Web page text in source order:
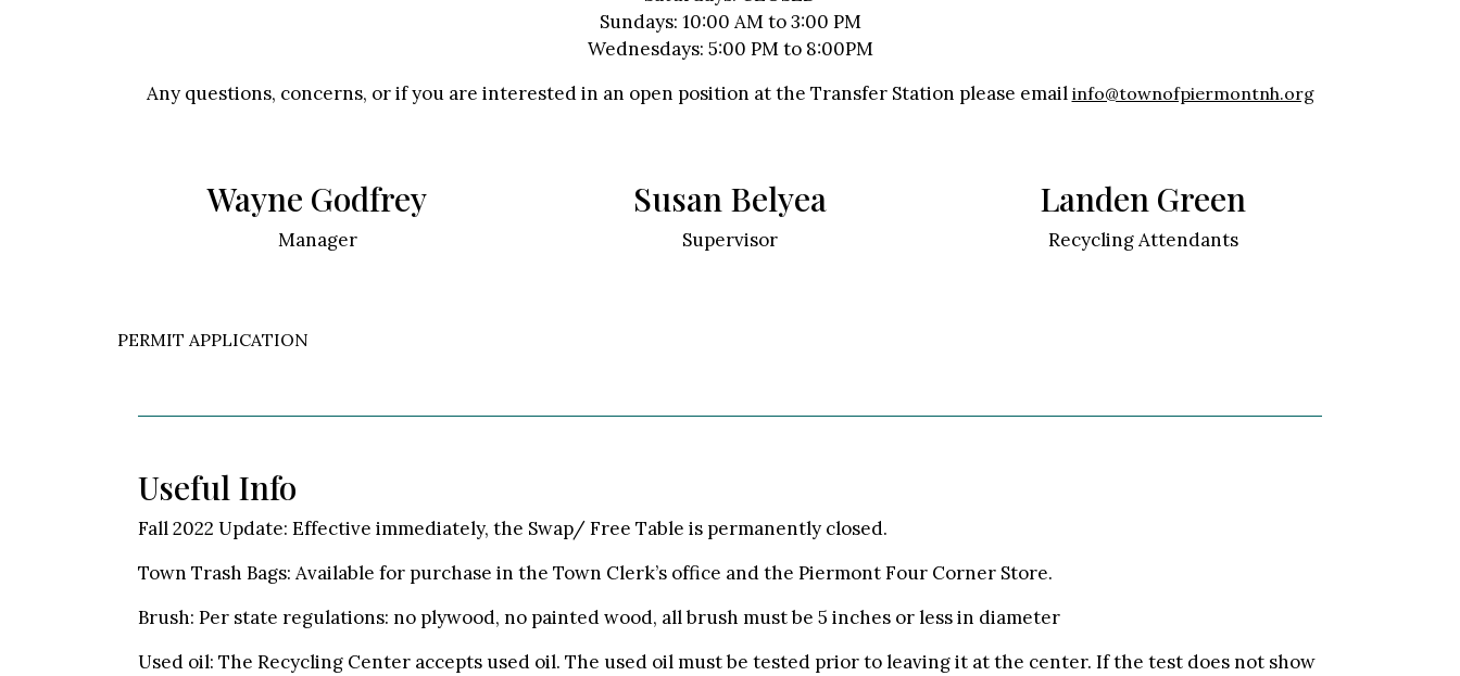
Sundays: 10:00 AM to 3:00 PM
Wednesdays: 5:00 PM to 8:00PM
Any questions, concerns, or if you are interested in an open position at the Transfer Station please email info@townofpiermontnh.org
Wayne Godfrey
Manager
Susan Belyea
Supervisor
Landen Green
Recycling Attendants
PERMIT APPLICATION
Useful Info
Fall 2022 Update: Effective immediately, the Swap/ Free Table is permanently closed.
Town Trash Bags: Available for purchase in the Town Clerk’s office and the Piermont Four Corner Store.
Brush: Per state regulations: no plywood, no painted wood, all brush must be 5 inches or less in diameter
Used oil: The Recycling Center accepts used oil. The used oil must be tested prior to leaving it at the center. If the test does not show